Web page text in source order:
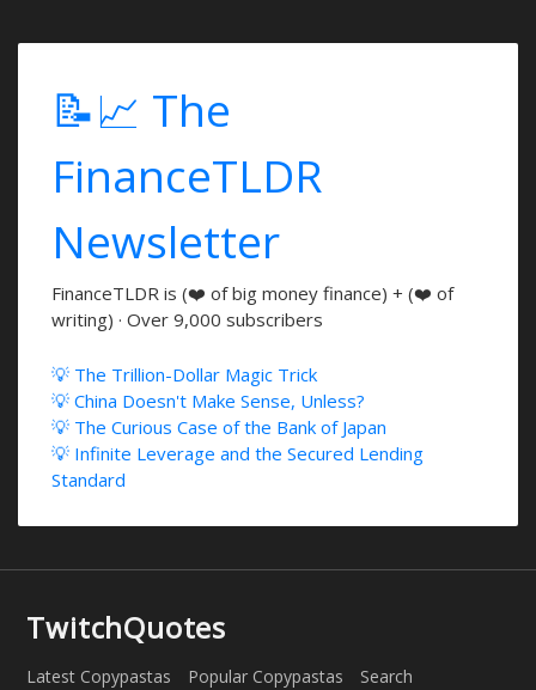
📝📈 The
FinanceTLDR
Newsletter
FinanceTLDR is (❤️ of big money finance) + (❤️ of
writing) · Over 9,000 subscribers
💡 The Trillion-Dollar Magic Trick
💡 China Doesn't Make Sense, Unless?
💡 The Curious Case of the Bank of Japan
💡 Infinite Leverage and the Secured Lending
Standard
TwitchQuotes
Latest Copypastas Popular Copypastas Search